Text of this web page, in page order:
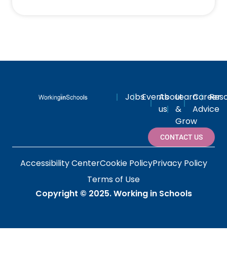
JobsEventsAbout
us
Learn
&
Grow
Career
Advice
CONTACT US
Accessibility CenterCookie PolicyPrivacy Policy
Terms of Use
Copyright © 2025.Working in Schools